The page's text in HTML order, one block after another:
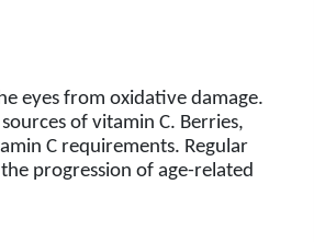
eyes from oxidative damage.
of vitamin C. Berries,
C requirements. Regular
progression of age-related